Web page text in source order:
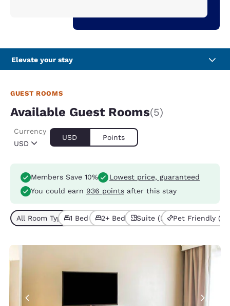
Elevate your stay
GUEST ROOMS
Available Guest Rooms(5)
USD
Currency
USD Points
Members Save 10%
Lowest price, guaranteed
You could earn 936 points after this stay
All Room Types (5)1 Bed (3)2+ Beds (2)Suite (5) Pet Friendly (1)